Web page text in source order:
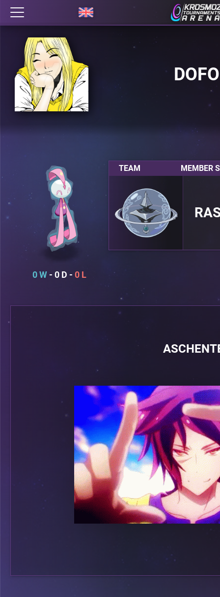
DOFO
0 0 0
TEAM MEMBER